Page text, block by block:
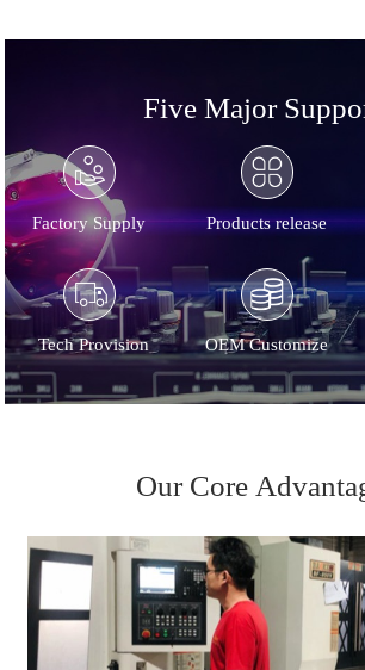
Five Major
Factory Supply Products release
Tech Provision OEM Customize
Our Core